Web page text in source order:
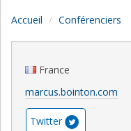
Accueil Conférenciers
France
marcus.bointon.com
Twitter